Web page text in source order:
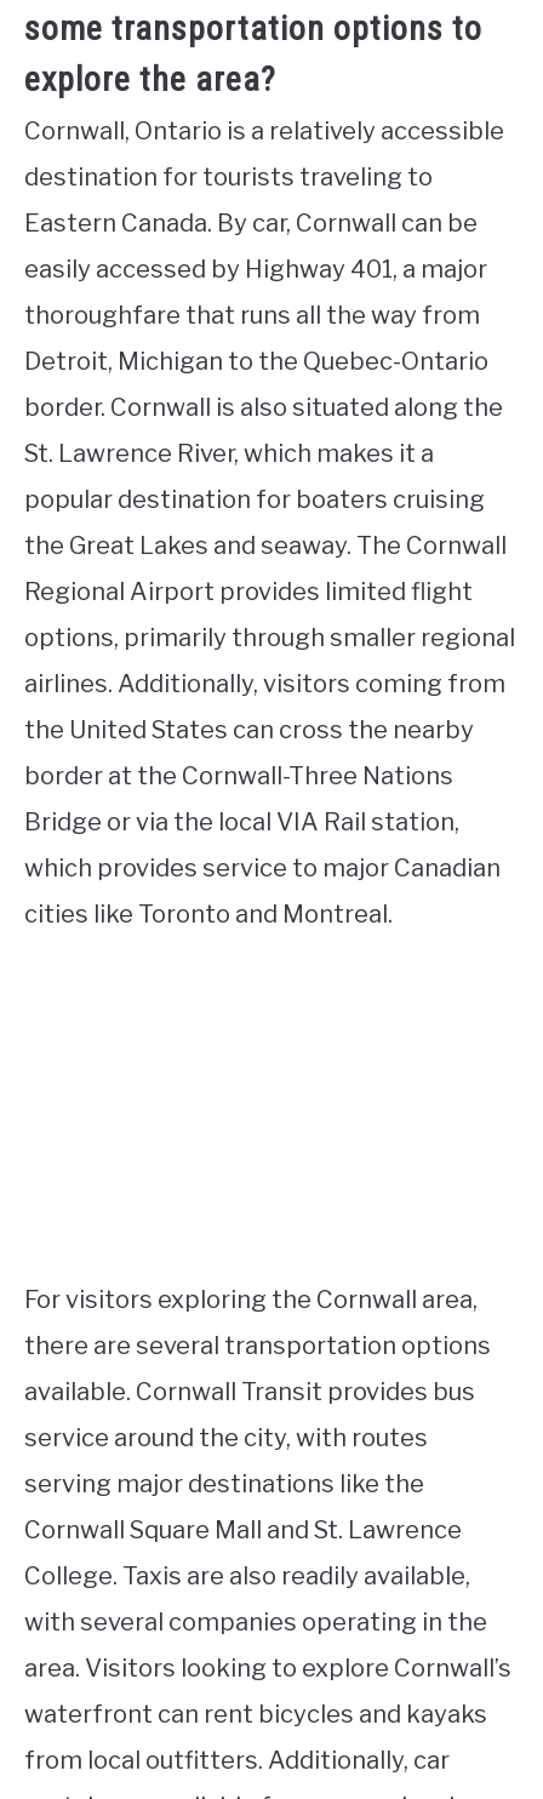
some transportation options to
explore the area?
Cornwall, Ontario is a relatively accessible
destination for tourists traveling to
Eastern Canada. By car, Cornwall can be
easily accessed by Highway 401, a major
thoroughfare that runs all the way from
Detroit, Michigan to the Quebec-Ontario
border. Cornwall is also situated along the
St. Lawrence River, which makes it a
popular destination for boaters cruising
the Great Lakes and seaway. The Cornwall
Regional Airport provides limited flight
options, primarily through smaller regional
airlines. Additionally, visitors coming from
the United States can cross the nearby
border at the Cornwall-Three Nations
Bridge or via the local VIA Rail station,
which provides service to major Canadian
cities like Toronto and Montreal.
For visitors exploring the Cornwall area,
there are several transportation options
available. Cornwall Transit provides bus
service around the city, with routes
serving major destinations like the
Cornwall Square Mall and St. Lawrence
College. Taxis are also readily available,
with several companies operating in the
area. Visitors looking to explore Cornwall’s
waterfront can rent bicycles and kayaks
from local outfitters. Additionally, car